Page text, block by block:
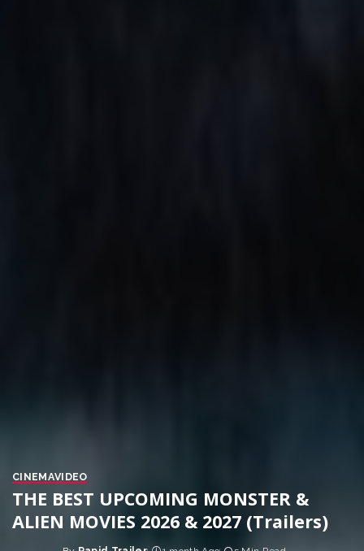
CINEMAVIDEO
THE BEST UPCOMING MONSTER &
ALIEN MOVIES 2026 & 2027 (Trailers)